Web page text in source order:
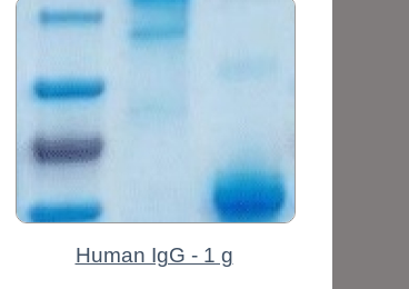
Human IgG - 1 g